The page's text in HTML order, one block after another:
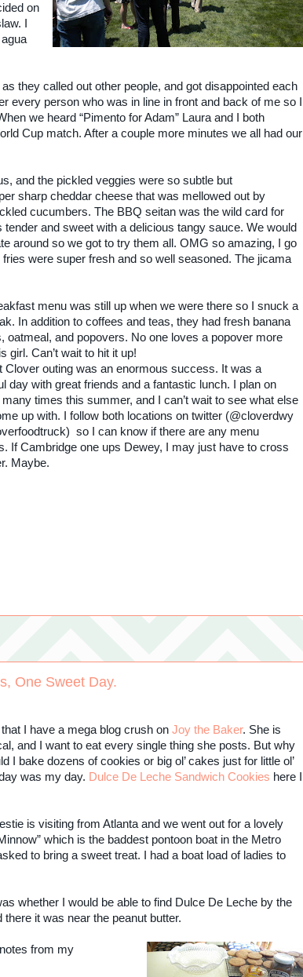
on
I
they called out other people, and got disappointed each
every person who was in line in front and back of me so I
we heard “Pimento for Adam” Laura and I both
Cup match. After a couple more minutes we all had our
and the pickled veggies were so subtle but
sharp cheddar cheese that was mellowed out by
cucumbers. The BBQ seitan was the wild card for
and sweet with a delicious tangy sauce. We would
around so we got to try them all. OMG so amazing, I go
were super fresh and so well seasoned. The jicama
menu was still up when we were there so I snuck a
In addition to coffees and teas, they had fresh banana
oatmeal, and popovers. No one loves a popover more
girl. Can’t wait to hit it up!
Clover outing was an enormous success. It was a
day with great friends and a fantastic lunch. I plan on
times this summer, and I can’t wait to see what else
up with. I follow both locations on twitter (@cloverdwy
so I can know if there are any menu
If Cambridge one ups Dewey, I may just have to cross
Maybe.
One Sweet Day.
that I have a mega blog crush on Joy the Baker. She is
and I want to eat every single thing she posts. But why
I bake dozens of cookies or big ol’ cakes just for little ol’
was my day. Dulce De Leche Sandwich Cookies here I
is visiting from Atlanta and we went out for a lovely
which is the baddest pontoon boat in the Metro
to bring a sweet treat. I had a boat load of ladies to
whether I would be able to find Dulce De Leche by the
it was near the peanut butter.
from my